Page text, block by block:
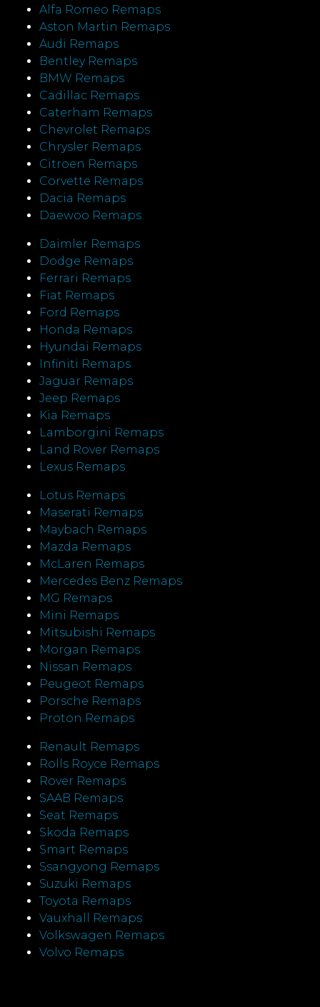
Alfa Romeo Remaps
Aston Martin Remaps
Audi Remaps
Bentley Remaps
BMW Remaps
Cadillac Remaps
Caterham Remaps
Chevrolet Remaps
Chrysler Remaps
Citroen Remaps
Corvette Remaps
Dacia Remaps
Daewoo Remaps
Daimler Remaps
Dodge Remaps
Ferrari Remaps
Fiat Remaps
Ford Remaps
Honda Remaps
Hyundai Remaps
Infiniti Remaps
Jaguar Remaps
Jeep Remaps
Kia Remaps
Lamborgini Remaps
Land Rover Remaps
Lexus Remaps
Lotus Remaps
Maserati Remaps
Maybach Remaps
Mazda Remaps
McLaren Remaps
Mercedes Benz Remaps
MG Remaps
Mini Remaps
Mitsubishi Remaps
Morgan Remaps
Nissan Remaps
Peugeot Remaps
Porsche Remaps
Proton Remaps
Renault Remaps
Rolls Royce Remaps
Rover Remaps
SAAB Remaps
Seat Remaps
Skoda Remaps
Smart Remaps
Ssangyong Remaps
Suzuki Remaps
Toyota Remaps
Vauxhall Remaps
Volkswagen Remaps
Volvo Remaps